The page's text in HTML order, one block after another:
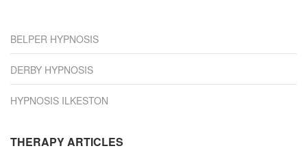
BELPER HYPNOSIS
DERBY HYPNOSIS
HYPNOSIS ILKESTON
THERAPY ARTICLES